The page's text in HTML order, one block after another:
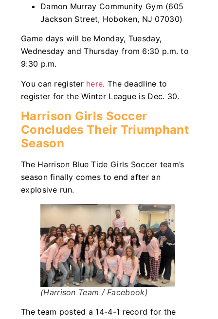
Damon Murray Community Gym (605
Jackson Street, Hoboken, NJ 07030)
Game days will be Monday, Tuesday,
Wednesday and Thursday from 6:30 p.m. to
9:30 p.m.
You can register here. The deadline to
register for the Winter League is Dec. 30.
Harrison Girls Soccer
Concludes Their Triumphant
Season
The Harrison Blue Tide Girls Soccer team’s
season finally comes to end after an
explosive run.
(Harrison Team / Facebook)
The team posted a 14-4-1 record for the